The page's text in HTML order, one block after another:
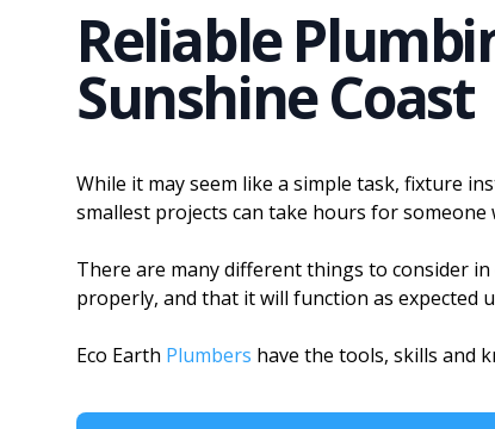
Reliable
Sunshine Coast
While it may seem like a simple task, fixture
smallest projects can take hours for
There are many different things to consider
properly, and that it will function as expected
Eco Earth Plumbers have the tools, skills and